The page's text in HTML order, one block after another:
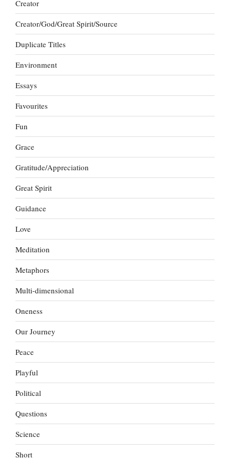
Creator
Creator/God/Great Spirit/Source
Duplicate Titles
Environment
Essays
Favourites
Fun
Grace
Gratitude/Appreciation
Great Spirit
Guidance
Love
Meditation
Metaphors
Multi-dimensional
Oneness
Our Journey
Peace
Playful
Political
Questions
Science
Short